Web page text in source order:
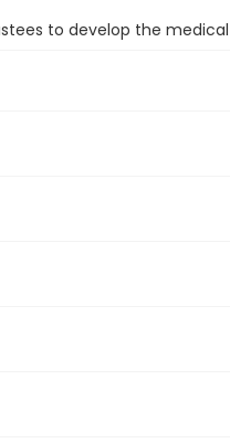
to develop the